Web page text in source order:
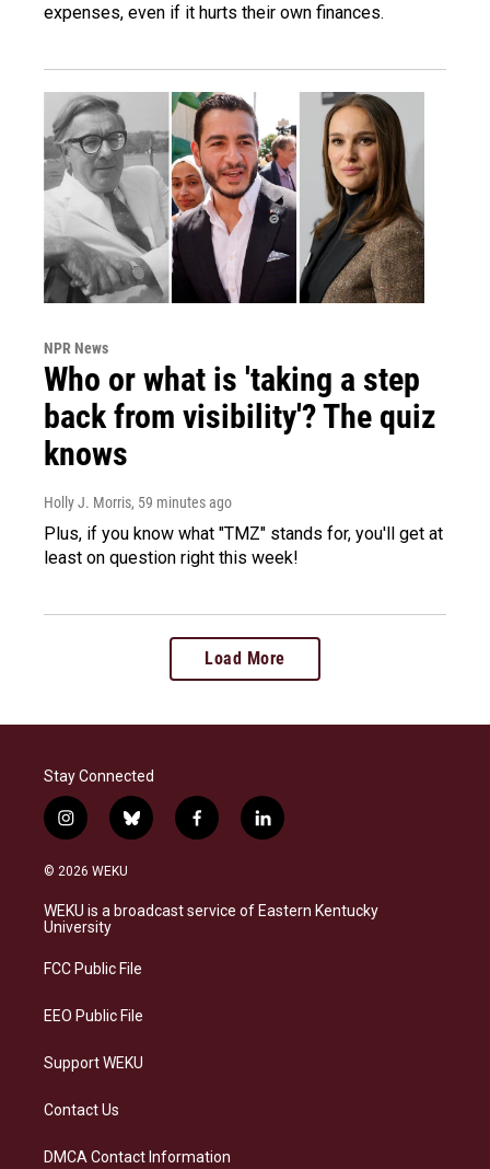
expenses, even if it hurts their own finances.
NPR News
Who or what is 'taking a step
back from visibility'? The quiz
knows
Holly J. Morris, 59 minutes ago
Plus, if you know what "TMZ" stands for, you'll get at
least on question right this week!
Load More
Stay Connected
i
n
s
a
g
a
b
l
s
f
a
b
l
i
e
© 2026 WEKU
WEKU is a broadcast service of Eastern Kentucky
University
FCC Public File
EEO Public File
Support WEKU
Contact Us
DMCA Contact Information